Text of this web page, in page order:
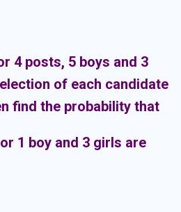
4 posts, 5 boys and 3
of each candidate
find the probability that
1 boy and 3 girls are